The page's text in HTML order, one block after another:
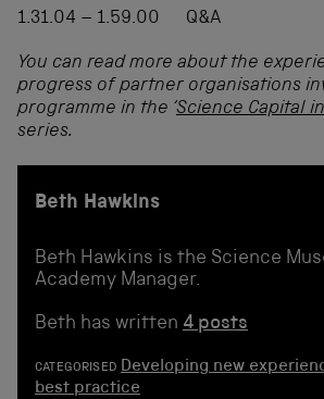
1.31.04 – 1.59.00 Q&A
You can read more about the
progress of partner organisations
programme in the ‘Science Capital
series.
Beth Hawkins
Beth Hawkins is the Science
Academy Manager.
Beth has written 4 posts
CATEGORISED Developing new
best practice